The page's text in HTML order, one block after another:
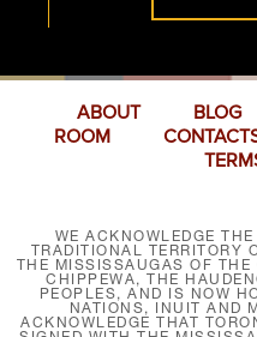
ABOUT BLOG
ROOM
WE ACKNOWLEDGE
TRADITIONAL TERRITORY
THE MISSISSAUGAS OF
CHIPPEWA, THE
PEOPLES, AND IS NOW
NATIONS, INUIT AND
ACKNOWLEDGE THAT